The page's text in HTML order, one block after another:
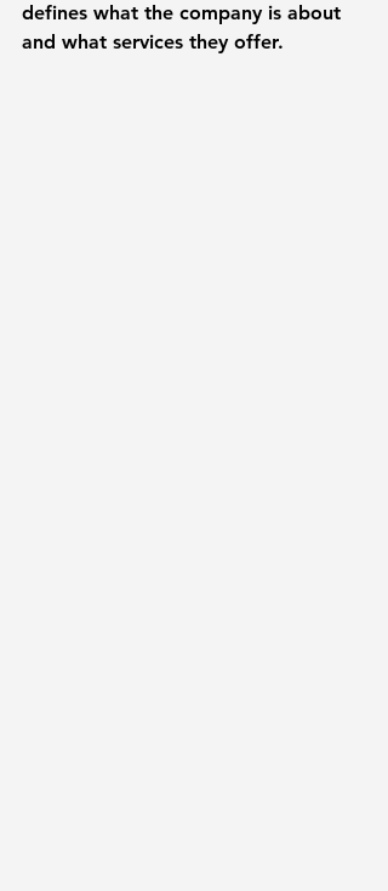
defines what the company is about
and what services they offer.